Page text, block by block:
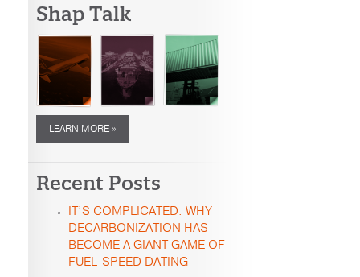
Shap Talk
LEARN MORE »
Recent Posts
IT’S COMPLICATED: WHY
DECARBONIZATION HAS
BECOME A GIANT GAME OF
FUEL-SPEED DATING